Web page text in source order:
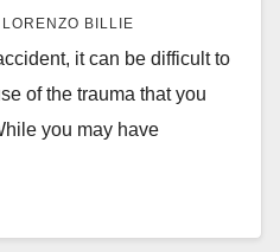
LORENZO BILLIE
it can be difficult to
of the trauma that you
you may have